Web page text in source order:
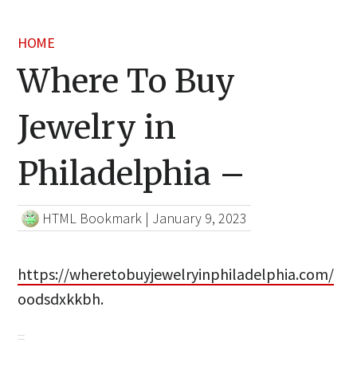
HOME
Where To Buy
Jewelry in
Philadelphia –
HTML Bookmark | January 9, 2023
https://wheretobuyjewelryinphiladelphia.com/
oodsdxkkbh.